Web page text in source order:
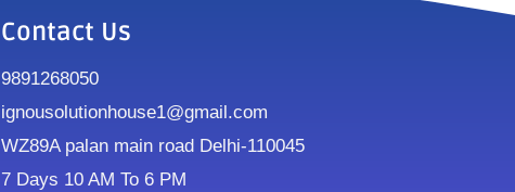
Contact Us
9891268050
ignousolutionhouse1@gmail.com
WZ89A palan main road Delhi-110045
7 Days 10 AM To 6 PM